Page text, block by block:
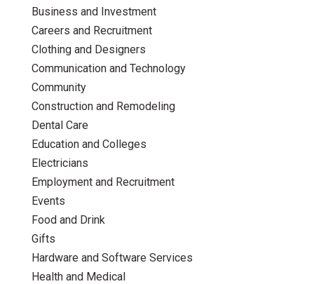
Business and Investment
Careers and Recruitment
Clothing and Designers
Communication and Technology
Community
Construction and Remodeling
Dental Care
Education and Colleges
Electricians
Employment and Recruitment
Events
Food and Drink
Gifts
Hardware and Software Services
Health and Medical